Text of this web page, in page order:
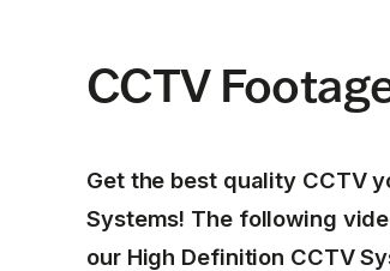
CCTV
Get the best quality CCTV
Systems! The following
our High Definition CCTV